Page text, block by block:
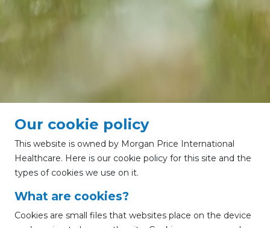
Our cookie policy
This website is owned by Morgan Price International
Healthcare. Here is our cookie policy for this site and the
types of cookies we use on it.
What are cookies?
Cookies are small files that websites place on the device